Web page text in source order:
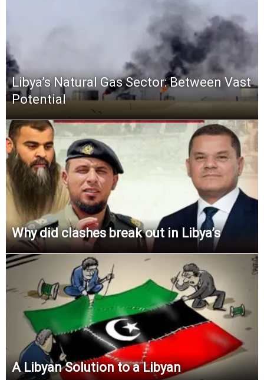
Libya’s Natural Gas Sector: Between Vast
Potential
Why did clashes break out in Libya’s
A Libyan Solution to a Libyan